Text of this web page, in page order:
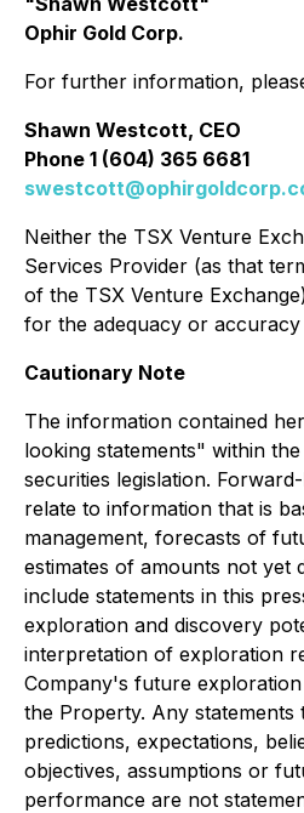
Ophir Gold Corp.
For further information,
Shawn Westcott, CEO
Phone 1 (604) 365 6681
Neither the TSX Venture
Services Provider (as that
of the TSX Venture
for the adequacy or accuracy
Cautionary Note
The information contained
looking statements" within
securities legislation.
relate to information that is
management, forecasts of
estimates of amounts not yet
include statements in this
exploration and discovery
interpretation of exploration
Company's future
the Property. Any statements
predictions, expectations,
objectives, assumptions or
performance are not